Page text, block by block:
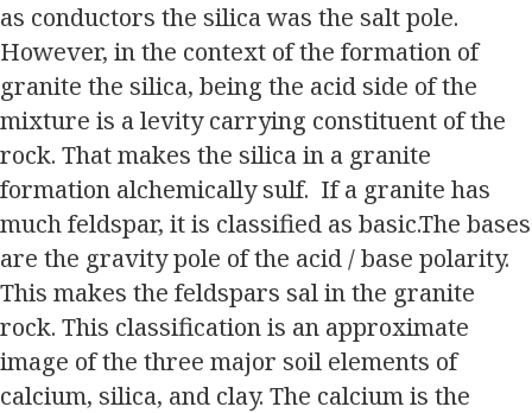
as conductors the silica was the salt pole.
However, in the context of the formation of
granite the silica, being the acid side of the
mixture is a levity carrying constituent of the
rock. That makes the silica in a granite
formation alchemically sulf. If a granite has
much feldspar, it is classified as basic.The bases
are the gravity pole of the acid / base polarity.
This makes the feldspars sal in the granite
rock. This classification is an approximate
image of the three major soil elements of
calcium, silica, and clay. The calcium is the